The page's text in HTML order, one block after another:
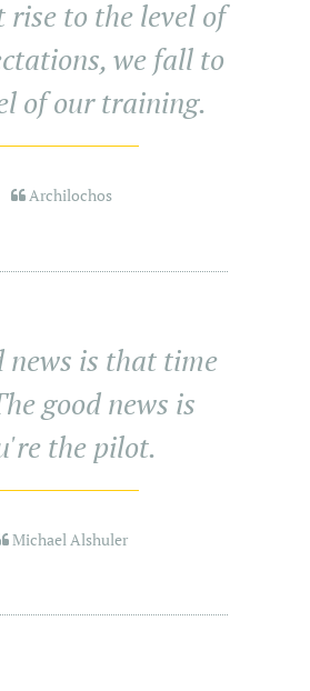
rise to the level of
we fall to
of our training.
Archilochos
news is that time
good news is
the pilot.
Michael Alshuler